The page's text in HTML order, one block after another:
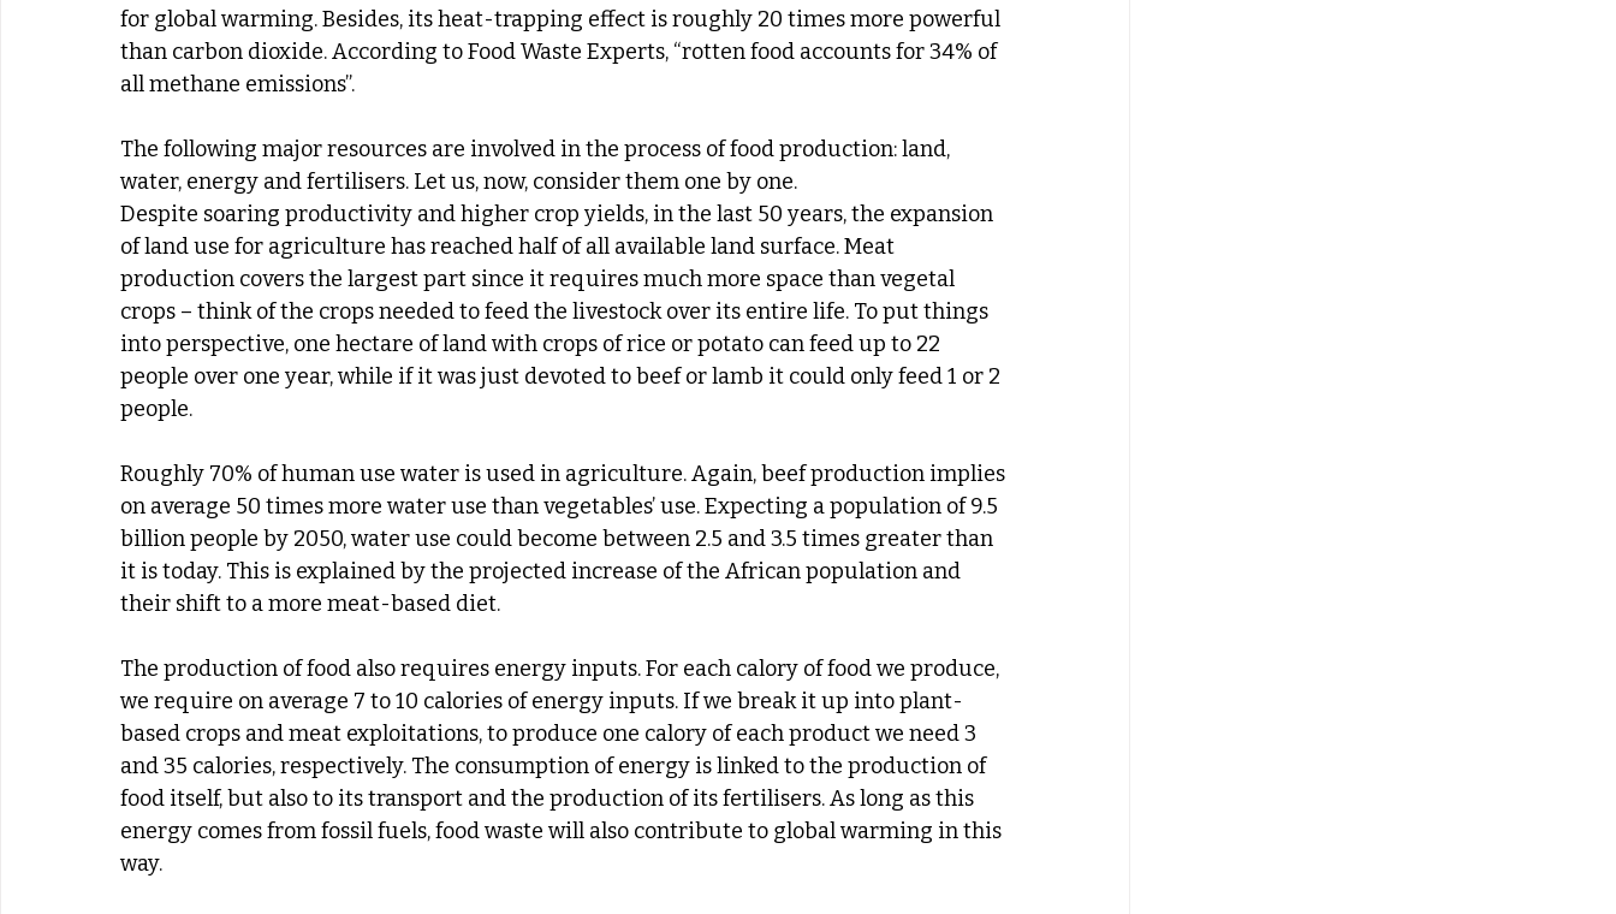
for global warming. Besides, its heat-trapping effect is roughly 20 times more powerful
than carbon dioxide. According to Food Waste Experts, “rotten food accounts for 34% of
all methane emissions”.
The following major resources are involved in the process of food production: land,
water, energy and fertilisers. Let us, now, consider them one by one.
Despite soaring productivity and higher crop yields, in the last 50 years, the expansion
of land use for agriculture has reached half of all available land surface. Meat
production covers the largest part since it requires much more space than vegetal
crops – think of the crops needed to feed the livestock over its entire life. To put things
into perspective, one hectare of land with crops of rice or potato can feed up to 22
people over one year, while if it was just devoted to beef or lamb it could only feed 1 or 2
people.
Roughly 70% of human use water is used in agriculture. Again, beef production implies
on average 50 times more water use than vegetables’ use. Expecting a population of 9.5
billion people by 2050, water use could become between 2.5 and 3.5 times greater than
it is today. This is explained by the projected increase of the African population and
their shift to a more meat-based diet.
The production of food also requires energy inputs. For each calory of food we produce,
we require on average 7 to 10 calories of energy inputs. If we break it up into plant-
based crops and meat exploitations, to produce one calory of each product we need 3
and 35 calories, respectively. The consumption of energy is linked to the production of
food itself, but also to its transport and the production of its fertilisers. As long as this
energy comes from fossil fuels, food waste will also contribute to global warming in this
way.